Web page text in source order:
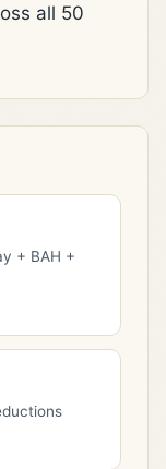
all 50
+ BAH +